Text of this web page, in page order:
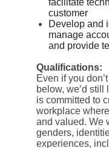
facilitate
customer
Develop and
manage
and provide
Qualifications:
Even if you
below, we’d
is committed to
workplace
and valued. We
genders,
experiences,